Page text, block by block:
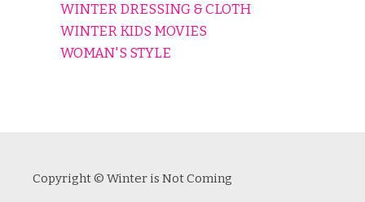
WINTER DRESSING & CLOTH
WINTER KIDS MOVIES
WOMAN'S STYLE
Copyright © Winter is Not Coming